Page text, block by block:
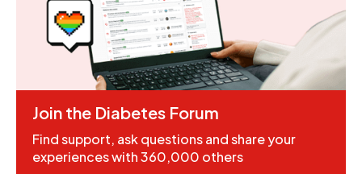
Join the Diabetes Forum
Find support, ask questions and share your
experiences with 360,000 others